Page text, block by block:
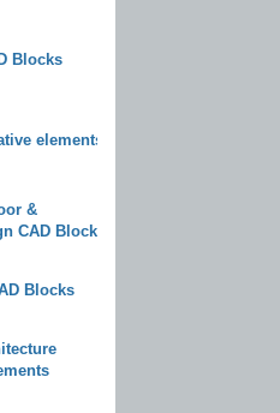
Blocks
elements
&
CAD Blocks
Blocks